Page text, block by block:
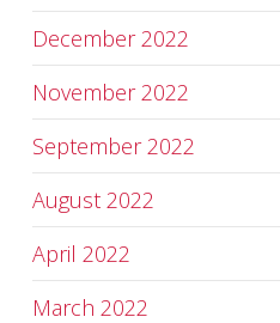
December 2022
November 2022
September 2022
August 2022
April 2022
March 2022